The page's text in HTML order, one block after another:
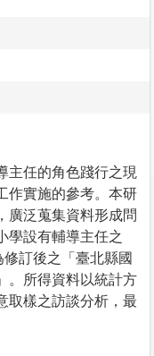
主任的角色踐行之現
作實施的參考。本研
廣泛蒐集資料形成問
學設有輔導主任之
訂後之「臺北縣國
。所得資料以統計方
取樣之訪談分析，最